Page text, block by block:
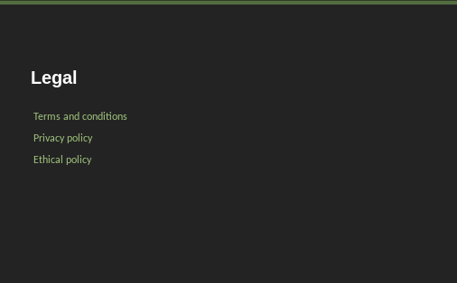
Legal
Terms and conditions
Privacy policy
Ethical policy